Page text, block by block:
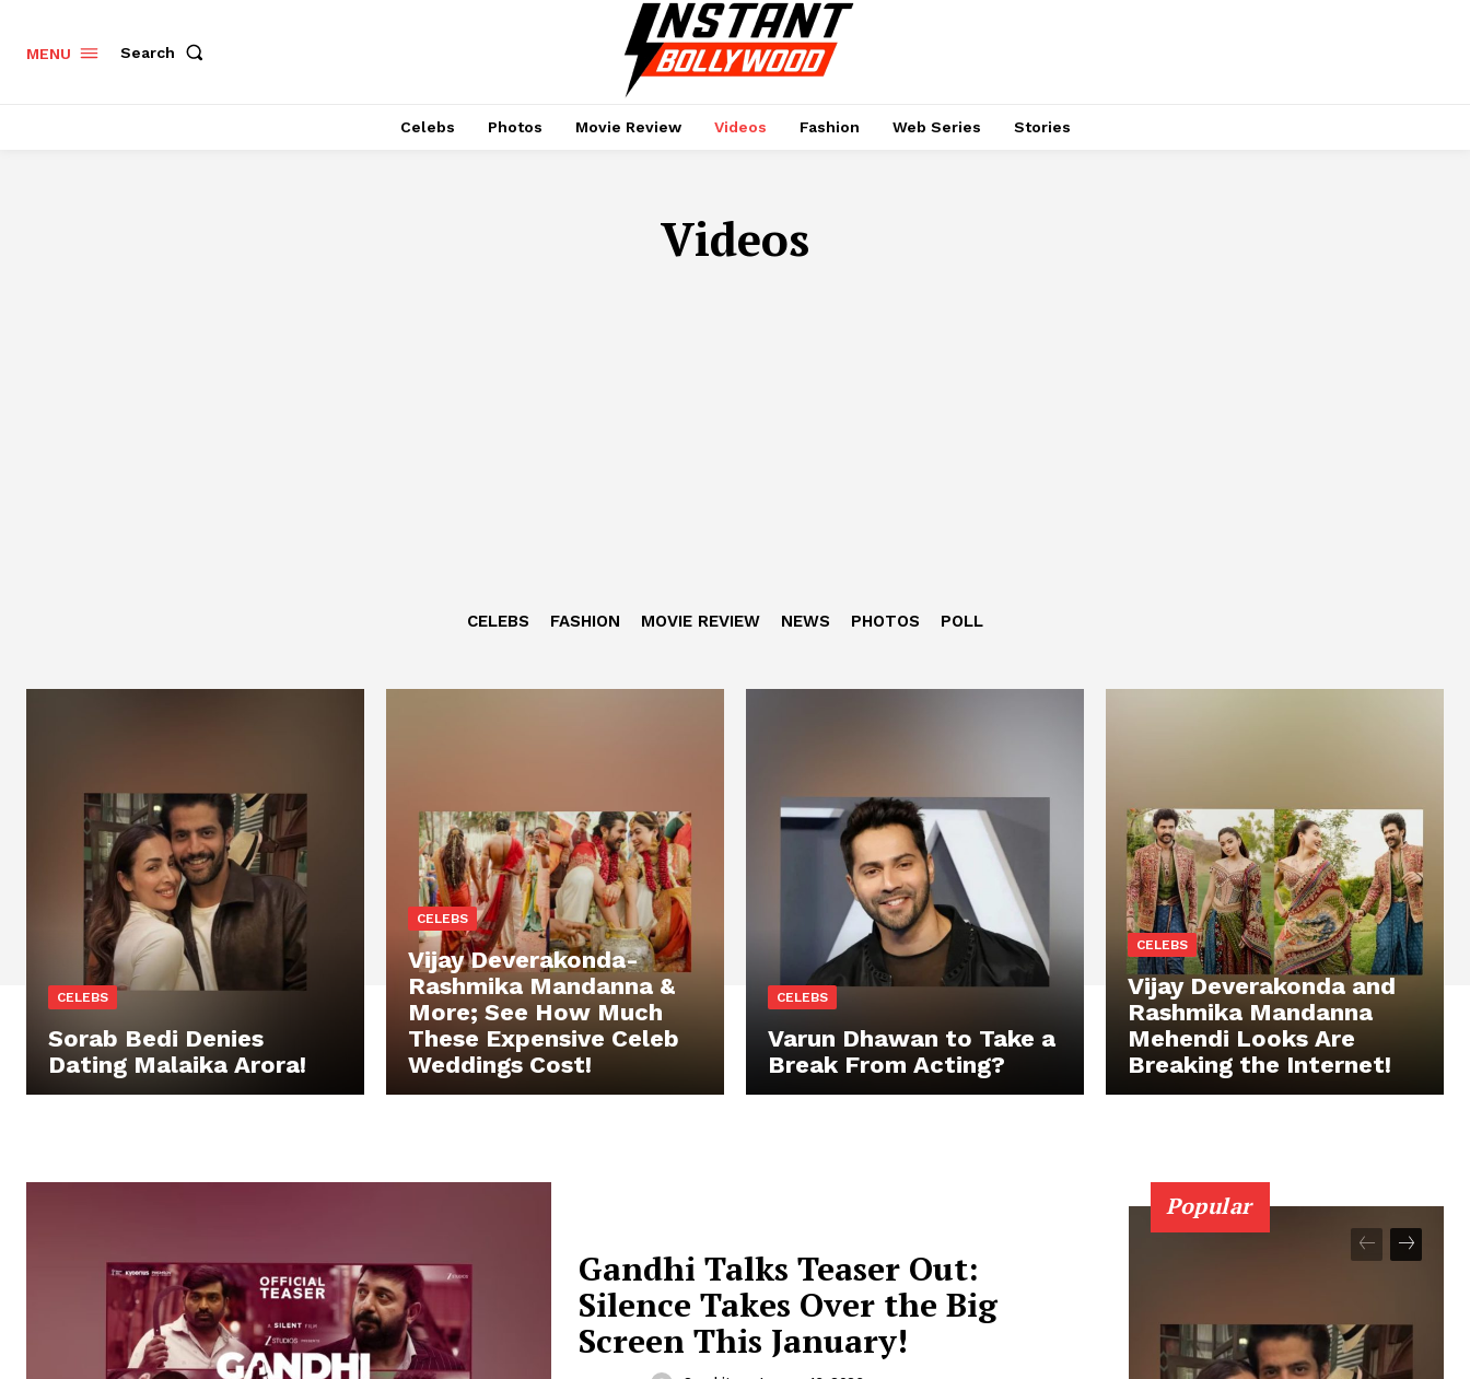
MENU Search
Celebs Photos Movie Review Videos Fashion Web Series Stories
Videos
CELEBS FASHION MOVIE REVIEW NEWS PHOTOS POLL
CELEBS
Sorab Bedi Denies
Dating Malaika Arora!
CELEBS
Vijay Deverakonda-
Rashmika Mandanna &
More; See How Much
These Expensive Celeb
Weddings Cost!
CELEBS
Varun Dhawan to Take a
Break From Acting?
CELEBS
Vijay Deverakonda and
Rashmika Mandanna
Mehendi Looks Are
Breaking the Internet!
Gandhi Talks Teaser Out:
Silence Takes Over the Big
Screen This January!
Popular